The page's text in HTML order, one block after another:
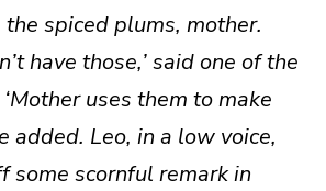
the spiced plums, mother.
have those,’ said one of the
uses them to make
added. Leo, in a low voice,
some scornful remark in